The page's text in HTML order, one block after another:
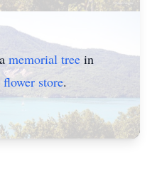
memorial tree in
flower store.